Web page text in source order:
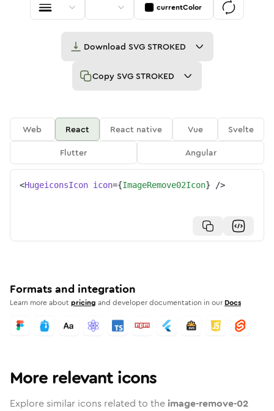
currentColor
Download SVG STROKED
Copy SVG STROKED
Web React React native Vue
Svelte
Flutter
Angular
<HugeiconsIcon icon={ImageRemove02Icon} />
Formats and integration
Learn more aboutpricing and developer documentation in our Docs
More relevant icons
Explore similar icons related to the image-remove-02